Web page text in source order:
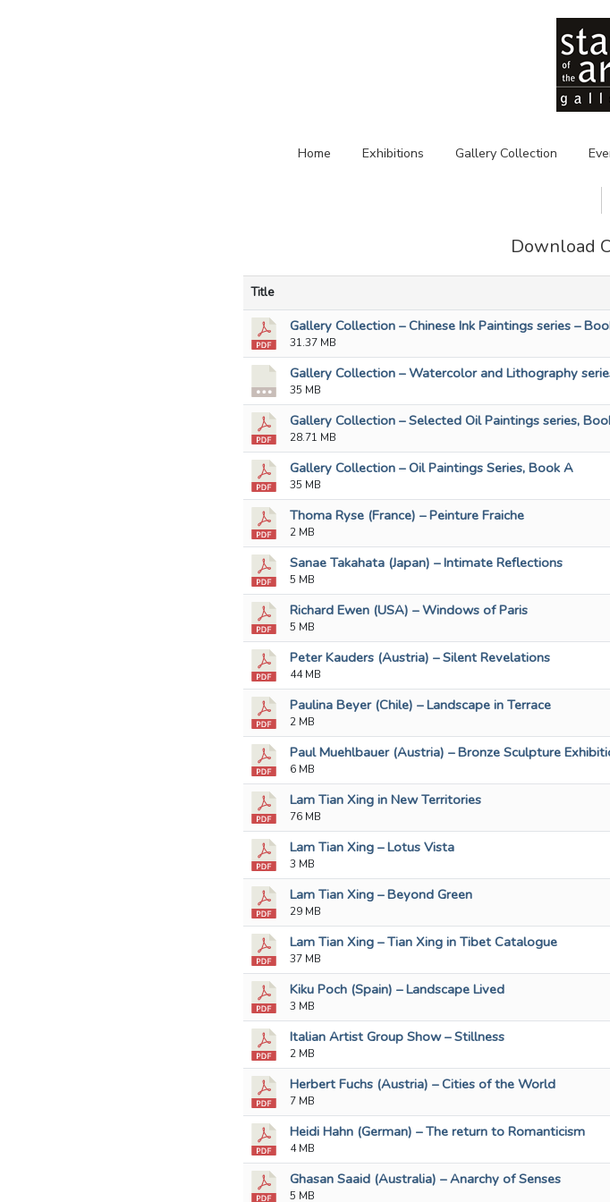
Home Exhibitions Gallery Collection
Download
Title
Gallery Collection – Chinese Ink Paintings series –
31.37 MB
Gallery Collection – Watercolor and Lithography
35 MB
Gallery Collection – Selected Oil Paintings series,
28.71 MB
Gallery Collection – Oil Paintings Series, Book A
35 MB
Thoma Ryse (France) – Peinture Fraiche
2 MB
Sanae Takahata (Japan) – Intimate Reflections
5 MB
Richard Ewen (USA) – Windows of Paris
5 MB
Peter Kauders (Austria) – Silent Revelations
44 MB
Paulina Beyer (Chile) – Landscape in Terrace
2 MB
Paul Muehlbauer (Austria) – Bronze Sculpture
6 MB
Lam Tian Xing in New Territories
76 MB
Lam Tian Xing – Lotus Vista
3 MB
Lam Tian Xing – Beyond Green
29 MB
Lam Tian Xing – Tian Xing in Tibet Catalogue
37 MB
Kiku Poch (Spain) – Landscape Lived
3 MB
Italian Artist Group Show – Stillness
2 MB
Herbert Fuchs (Austria) – Cities of the World
7 MB
Heidi Hahn (German) – The return to Romanticism
4 MB
Ghasan Saaid (Australia) – Anarchy of Senses
5 MB